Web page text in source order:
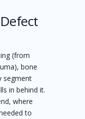
(from
bone
segment
in behind it.
where
to